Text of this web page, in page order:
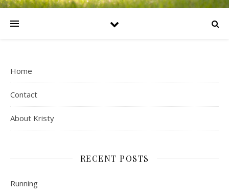
Home
Contact
About Kristy
RECENT POSTS
Running